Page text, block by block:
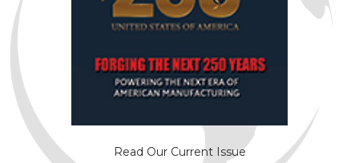
Read Our Current Issue